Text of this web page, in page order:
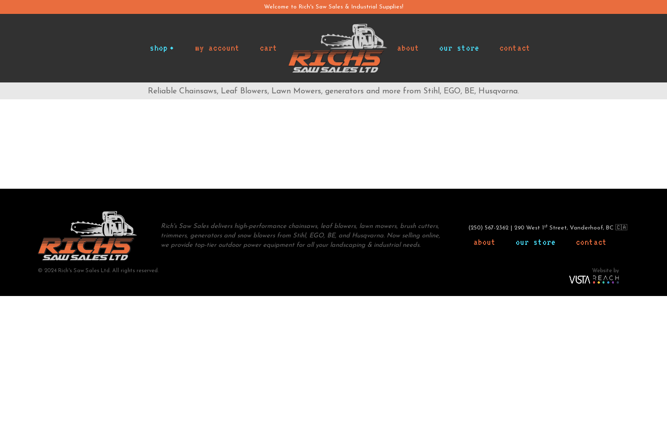
Welcome to Rich's Saw Sales & Industrial Supplies!
shop my account cart about our store contact
Reliable Chainsaws, Leaf Blowers, Lawn Mowers, generators and more from Stihl, EGO, BE, Husqvarna.
Rich's Saw Sales delivers high-performance chainsaws, leaf blowers, lawn mowers, brush cutters,
trimmers, generators and snow blowers from Stihl, EGO, BE, and Husqvarna. Now selling online,
we provide top-tier outdoor power equipment for all your landscaping & industrial needs.
(250) 567-2362 | 290 West 1 st Street, Vanderhoof, BC 🇨🇦
about our store contact
© 2024 Rich's Saw Sales Ltd. All rights reserved. Website by